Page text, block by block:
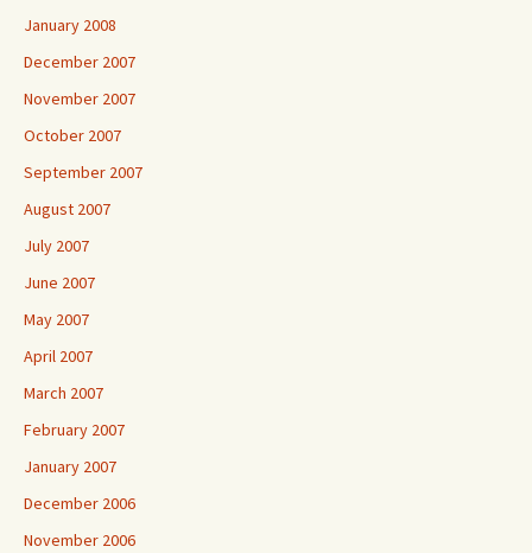
January 2008
December 2007
November 2007
October 2007
September 2007
August 2007
July 2007
June 2007
May 2007
April 2007
March 2007
February 2007
January 2007
December 2006
November 2006